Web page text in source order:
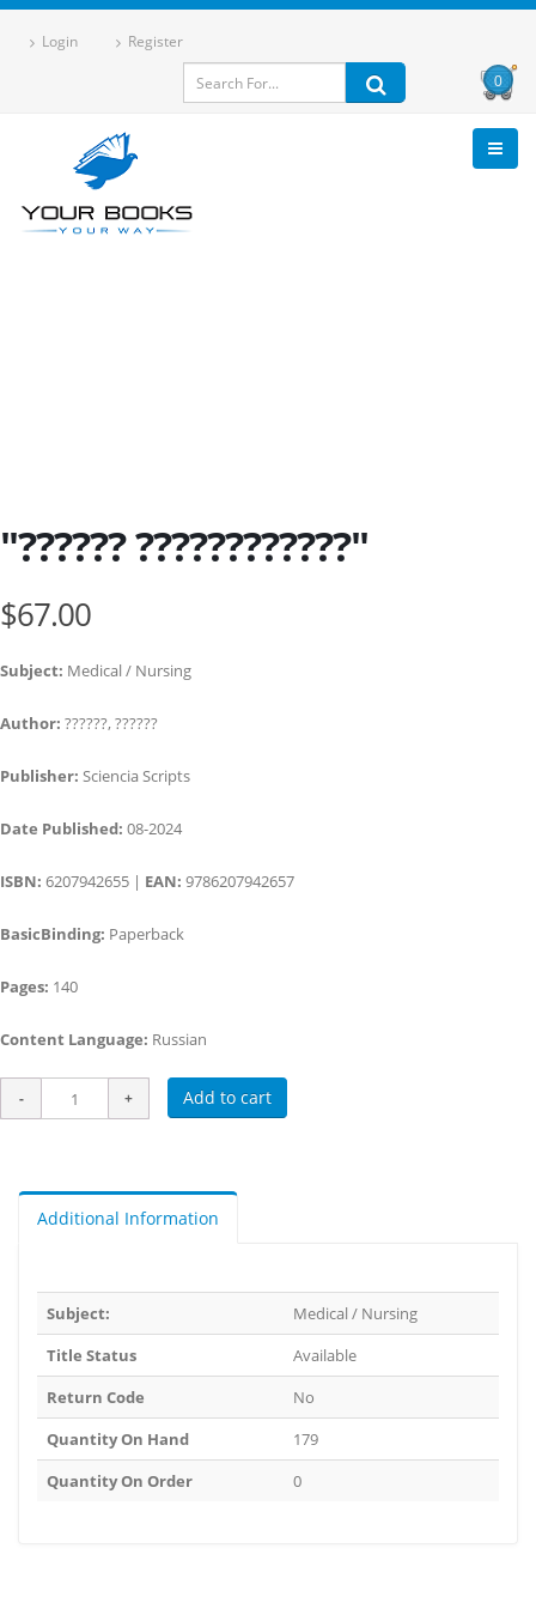
Login Register
0
"?????? ????????????"
$67.00
Subject: Medical / Nursing
Author: ??????, ??????
Publisher: Sciencia Scripts
Date Published: 08-2024
ISBN: 6207942655 | EAN: 9786207942657
BasicBinding: Paperback
Pages: 140
Content Language: Russian
Add to cart
Additional Information
Subject:
Medical / Nursing
Title Status
Available
Return Code
No
Quantity On Hand
179
Quantity On Order
0